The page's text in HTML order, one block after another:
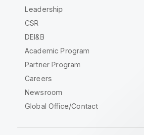
Leadership
CSR
DEI&B
Academic Program
Partner Program
Careers
Newsroom
Global Office/Contact